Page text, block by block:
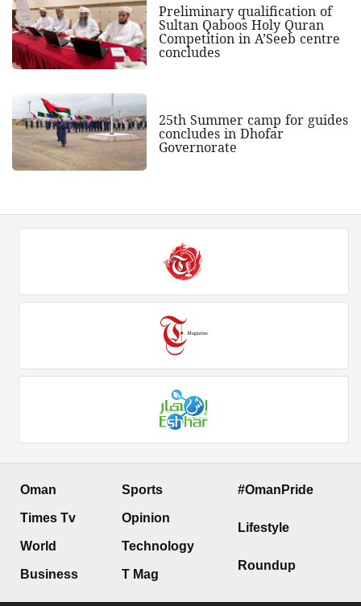
Preliminary qualification of
Sultan Qaboos Holy Quran
Competition in A’Seeb centre
concludes
25th Summer camp for guides
concludes in Dhofar
Governorate
Oman
Times Tv
World
Business
Sports
Opinion
Technology
T Mag
#OmanPride
Lifestyle
Roundup